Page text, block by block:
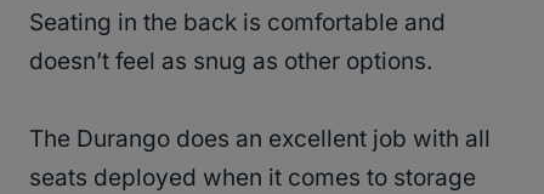
Seating in the back is comfortable and
doesn’t feel as snug as other options.
The Durango does an excellent job with all
seats deployed when it comes to storage